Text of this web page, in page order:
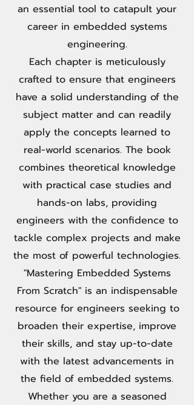
an essential tool to catapult your
career in embedded systems
engineering.
Each chapter is meticulously
crafted to ensure that engineers
have a solid understanding of the
subject matter and can readily
apply the concepts learned to
real-world scenarios. The book
combines theoretical knowledge
with practical case studies and
hands-on labs, providing
engineers with the confidence to
tackle complex projects and make
the most of powerful technologies.
"Mastering Embedded Systems
From Scratch" is an indispensable
resource for engineers seeking to
broaden their expertise, improve
their skills, and stay up-to-date
with the latest advancements in
the field of embedded systems.
Whether you are a seasoned